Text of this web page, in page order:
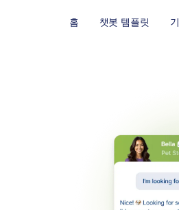
홈 챗봇 템플릿